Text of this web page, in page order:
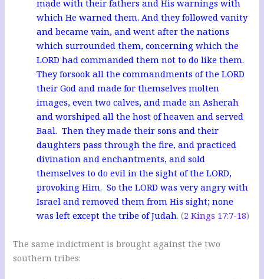
made with their fathers and His warnings with
which He warned them. And they followed vanity
and became vain, and went after the nations
which surrounded them, concerning which the
LORD had commanded them not to do like them.
They forsook all the commandments of the LORD
their God and made for themselves molten
images, even two calves, and made an Asherah
and worshiped all the host of heaven and served
Baal. Then they made their sons and their
daughters pass through the fire, and practiced
divination and enchantments, and sold
themselves to do evil in the sight of the LORD,
provoking Him. So the LORD was very angry with
Israel and removed them from His sight; none
was left except the tribe of Judah. (2 Kings 17:7-18)
The same indictment is brought against the two
southern tribes: